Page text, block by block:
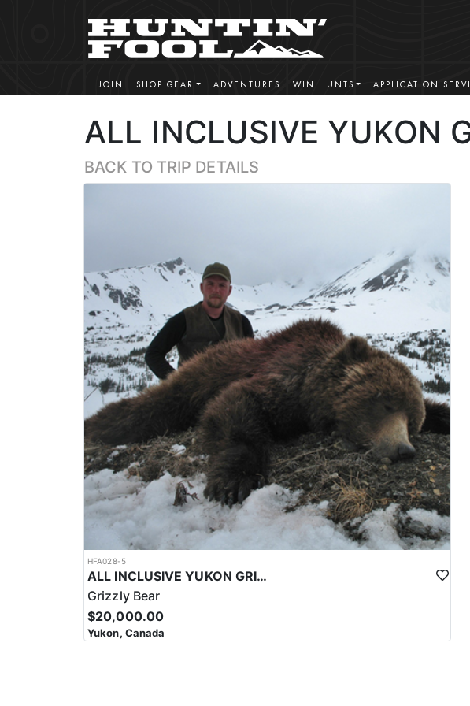
JOIN SHOP GEAR ADVENTURES WIN HUNTS APPLICATION
ALL INCLUSIVE YUKON
BACK TO TRIP DETAILS
HFA028-5
ALL INCLUSIVE YUKON GRIZZLY HUNT
Grizzly Bear
$20,000.00
Yukon, Canada